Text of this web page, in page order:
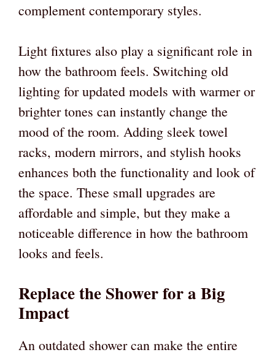
complement contemporary styles.
Light fixtures also play a significant role in
how the bathroom feels. Switching old
lighting for updated models with warmer or
brighter tones can instantly change the
mood of the room. Adding sleek towel
racks, modern mirrors, and stylish hooks
enhances both the functionality and look of
the space. These small upgrades are
affordable and simple, but they make a
noticeable difference in how the bathroom
looks and feels.
Replace the Shower for a Big
Impact
An outdated shower can make the entire